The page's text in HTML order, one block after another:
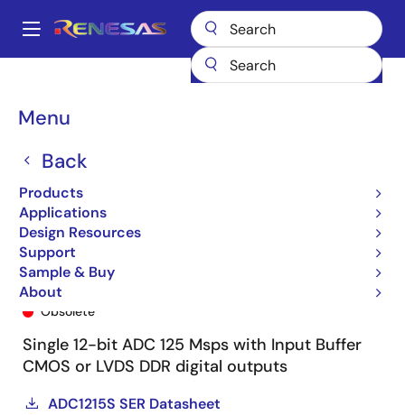
main
Main
Menu
Back
Products
Applications
Design Resources
Support
Sample & Buy
About
Breadcrumb
ADC1215S125HN ADC1215S125HN-C1
ADC1215S125HN-C1
Obsolete
Single 12-bit ADC 125 Msps with Input Buffer
CMOS or LVDS DDR digital outputs
ADC1215S SER Datasheet